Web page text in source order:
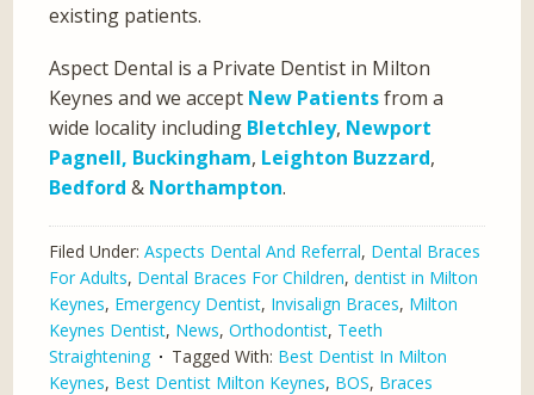
existing patients.
Aspect Dental is a Private Dentist in Milton
Keynes and we accept New Patientsfrom a
wide locality including Bletchley, Newport
Pagnell, Buckingham, Leighton Buzzard,
Bedford & Northampton.
Filed Under:Aspects Dental And Referral, Dental Braces
For Adults, Dental Braces For Children,dentist in Milton
Keynes, Emergency Dentist, Invisalign Braces, Milton
Keynes Dentist, News,Orthodontist, Teeth
Straightening
Tagged With: Best Dentist In Milton
Keynes, Best Dentist Milton Keynes, BOS, Braces